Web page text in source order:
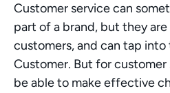
Customer service can
part of a brand, but they
customers, and can tap
Customer. But for customer
be able to make effective